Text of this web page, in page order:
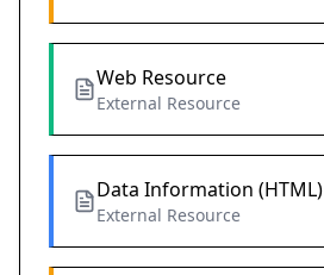
Web Resource
External Resource
Data Information (HTML)
External Resource